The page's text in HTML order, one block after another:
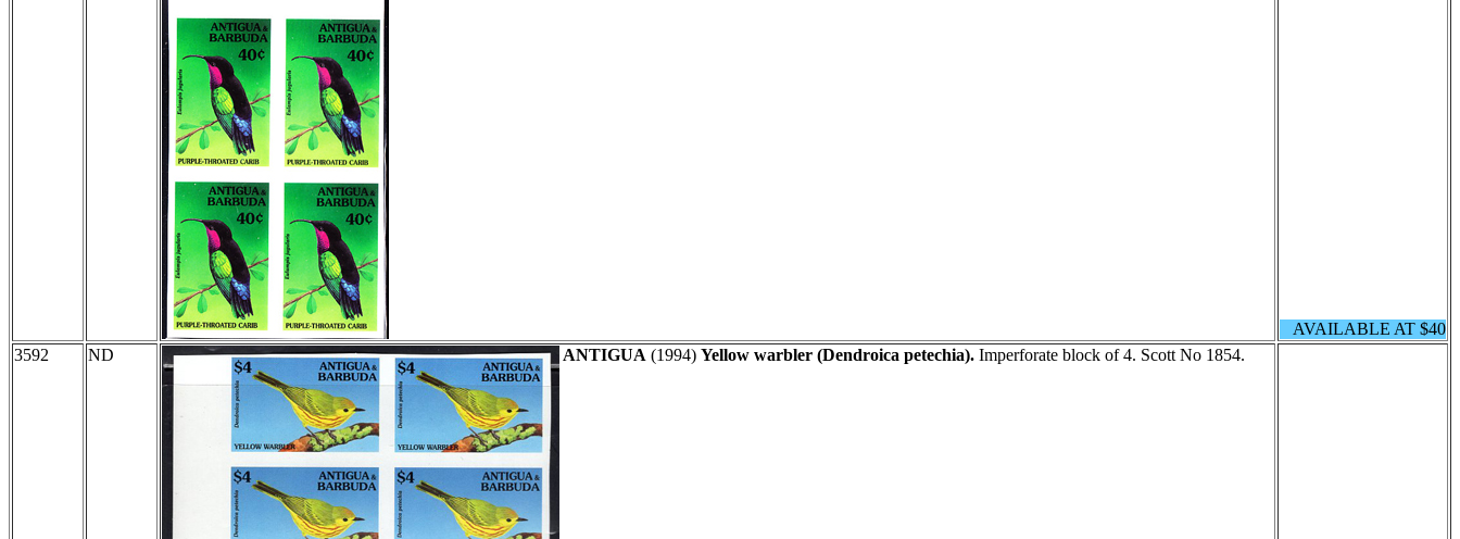
AVAILABLE AT $40
3592
ND ANTIGUA (1994) Yellow warbler (Dendroica petechia). Imperforate block of 4. Scott No 1854.